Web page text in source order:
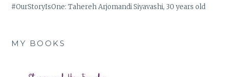
#OurStoryIsOne: Tahereh Arjomandi Siyavashi, 30 years old
MY BOOKS